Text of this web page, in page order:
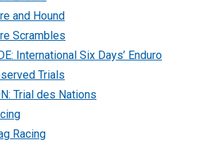
and Hound
Scrambles
International Six Days’ Enduro
Trials
Trial des Nations
Racing